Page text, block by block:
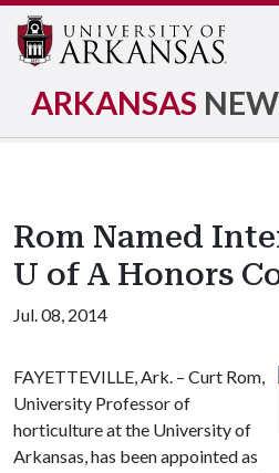
ARKANSAS
Rom Named
U of A Honors
Jul. 08, 2014
FAYETTEVILLE, Ark. – Curt Rom,
University Professor of
horticulture at the University of
Arkansas, has been appointed as